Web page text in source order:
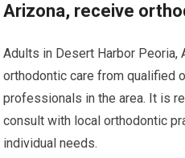
Arizona, receive
Adults in Desert Harbor Peoria,
orthodontic care from qualified
professionals in the area. It is
consult with local orthodontic
individual needs.